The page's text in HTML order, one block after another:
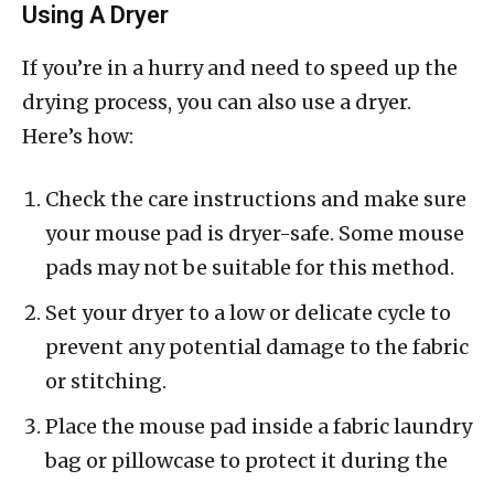
Using A Dryer
If you’re in a hurry and need to speed up the
drying process, you can also use a dryer.
Here’s how:
Check the care instructions and make sure
your mouse pad is dryer-safe. Some mouse
pads may not be suitable for this method.
Set your dryer to a low or delicate cycle to
prevent any potential damage to the fabric
or stitching.
Place the mouse pad inside a fabric laundry
bag or pillowcase to protect it during the